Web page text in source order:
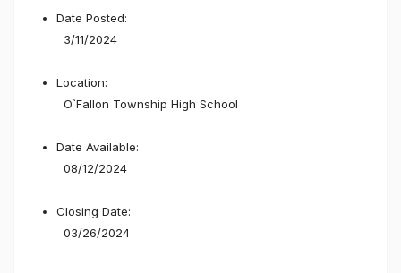
Date Posted:
3/11/2024
Location:
O`Fallon Township High School
Date Available:
08/12/2024
Closing Date:
03/26/2024